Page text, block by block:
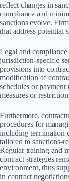
reflect changes in
compliance and
sanctions evolve.
that address potential
Legal and
jurisdiction-specific
provisions into
modification of
schedules or payment
measures or
Furthermore,
procedures for
including termination
tailored to sanctions-
Regular training and
contract strategies
environment, thus
in contract